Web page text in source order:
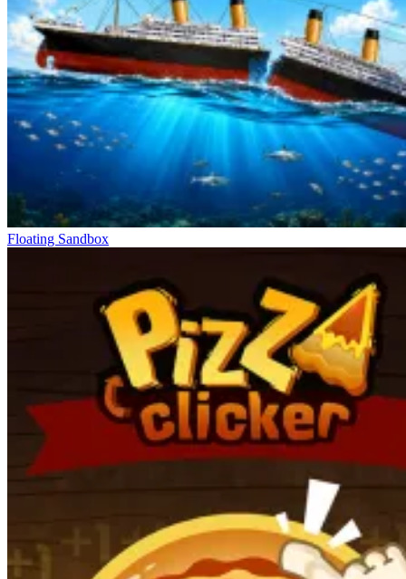
Floating Sandbox